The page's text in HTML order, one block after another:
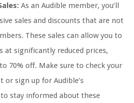
As an Audible member, you’ll
sales and discounts that are not
These sales can allow you to
at significantly reduced prices,
70% off. Make sure to check your
or sign up for Audible’s
stay informed about these